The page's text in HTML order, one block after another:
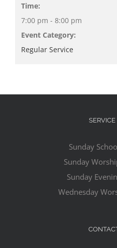
Time:
7:00 pm - 8:00 pm
Event Category:
Regular Service
Sunday
Sunday
Sunday
Wednesday